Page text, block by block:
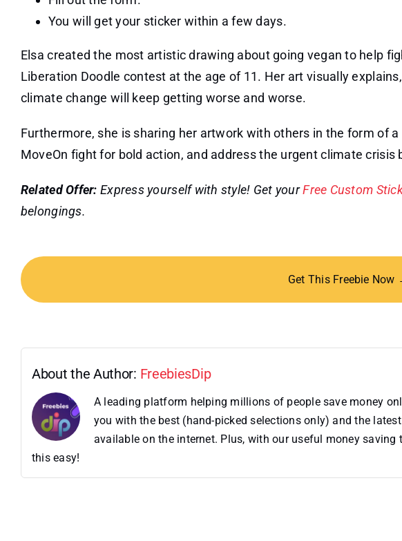
You will get your sticker within a few days.
Elsa created the most artistic drawing about going vegan to help
Liberation Doodle contest at the age of 11. Her art visually
climate change will keep getting worse and worse.
Furthermore, she is sharing her artwork with others in the form of
MoveOn fight for bold action, and address the urgent climate crisis
Related Offer: Express yourself with style! Get yourFree Custom
belongings.
Get This Freebie Now
About the Author: FreebiesDip
A leading platform helping millions of people save money
you with the best (hand-picked selections only) and the
available on the internet. Plus, with our useful money
this easy!